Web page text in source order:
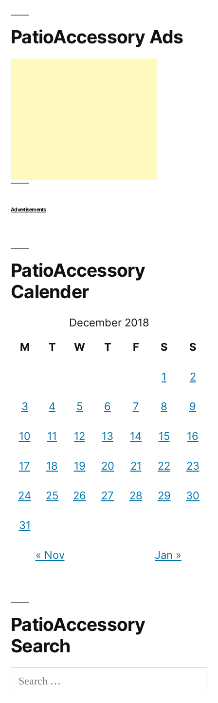
PatioAccessory Ads
Advertisements
PatioAccessory
Calender
December 2018
M
T W T F S S
1 2
3 4 5 6 7 8 9
10 11 12 13 14 15 16
17 18 19 20 21 22 23
24 25 26 27 28 29 30
31
« Nov Jan »
PatioAccessory
Search
Search
for: